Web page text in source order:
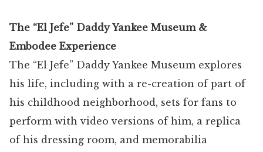
The “El Jefe” Daddy Yankee Museum &
Embodee Experience
The “El Jefe” Daddy Yankee Museum explores
his life, including with a re-creation of part of
his childhood neighborhood, sets for fans to
perform with video versions of him, a replica
of his dressing room, and memorabilia